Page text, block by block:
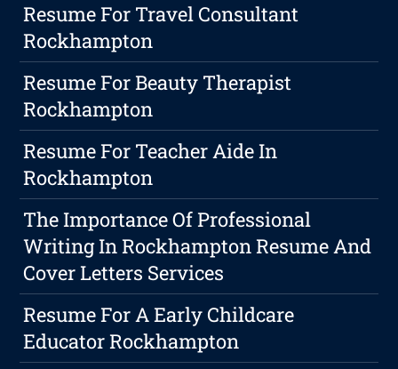
Resume For Travel Consultant
Rockhampton
Resume For Beauty Therapist
Rockhampton
Resume For Teacher Aide In
Rockhampton
The Importance Of Professional
Writing In Rockhampton Resume And
Cover Letters Services
Resume For A Early Childcare
Educator Rockhampton